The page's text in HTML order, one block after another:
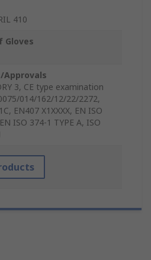
410
Gloves
Approvals
3, CE type examination
014/162/12/22/2272,
EN407 X1XXXX, EN ISO
ISO 374-1 TYPE A, ISO